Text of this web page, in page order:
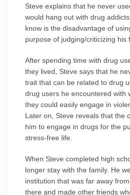
Steve explains that he never
would hang out with drug
know is the disadvantage of
purpose of judging/criticizing his
After spending time with drug
they lived, Steve says that he
trait that can be related to drug
drug users he encountered with
they could easily engage in
Later on, Steve reveals that the
him to engage in drugs for the
stress-free life.
When Steve completed high
longer stay with the family. He
institution that was far away
there and made other friends